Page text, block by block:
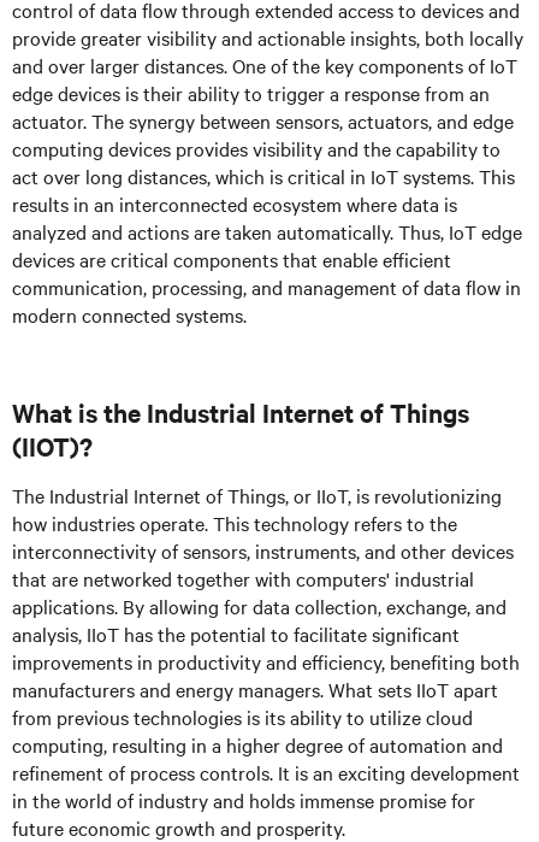
control of data flow through extended access to devices and
provide greater visibility and actionable insights, both locally
and over larger distances. One of the key components of IoT
edge devices is their ability to trigger a response from an
actuator. The synergy between sensors, actuators, and edge
computing devices provides visibility and the capability to
act over long distances, which is critical in IoT systems. This
results in an interconnected ecosystem where data is
analyzed and actions are taken automatically. Thus, IoT edge
devices are critical components that enable efficient
communication, processing, and management of data flow in
modern connected systems.
What is the Industrial Internet of Things
(IIOT)?
The Industrial Internet of Things, or IIoT, is revolutionizing
how industries operate. This technology refers to the
interconnectivity of sensors, instruments, and other devices
that are networked together with computers' industrial
applications. By allowing for data collection, exchange, and
analysis, IIoT has the potential to facilitate significant
improvements in productivity and efficiency, benefiting both
manufacturers and energy managers. What sets IIoT apart
from previous technologies is its ability to utilize cloud
computing, resulting in a higher degree of automation and
refinement of process controls. It is an exciting development
in the world of industry and holds immense promise for
future economic growth and prosperity.